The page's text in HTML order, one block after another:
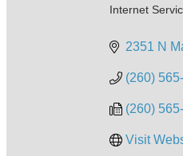
Internet
2351 N
(260)
(260)
Visit